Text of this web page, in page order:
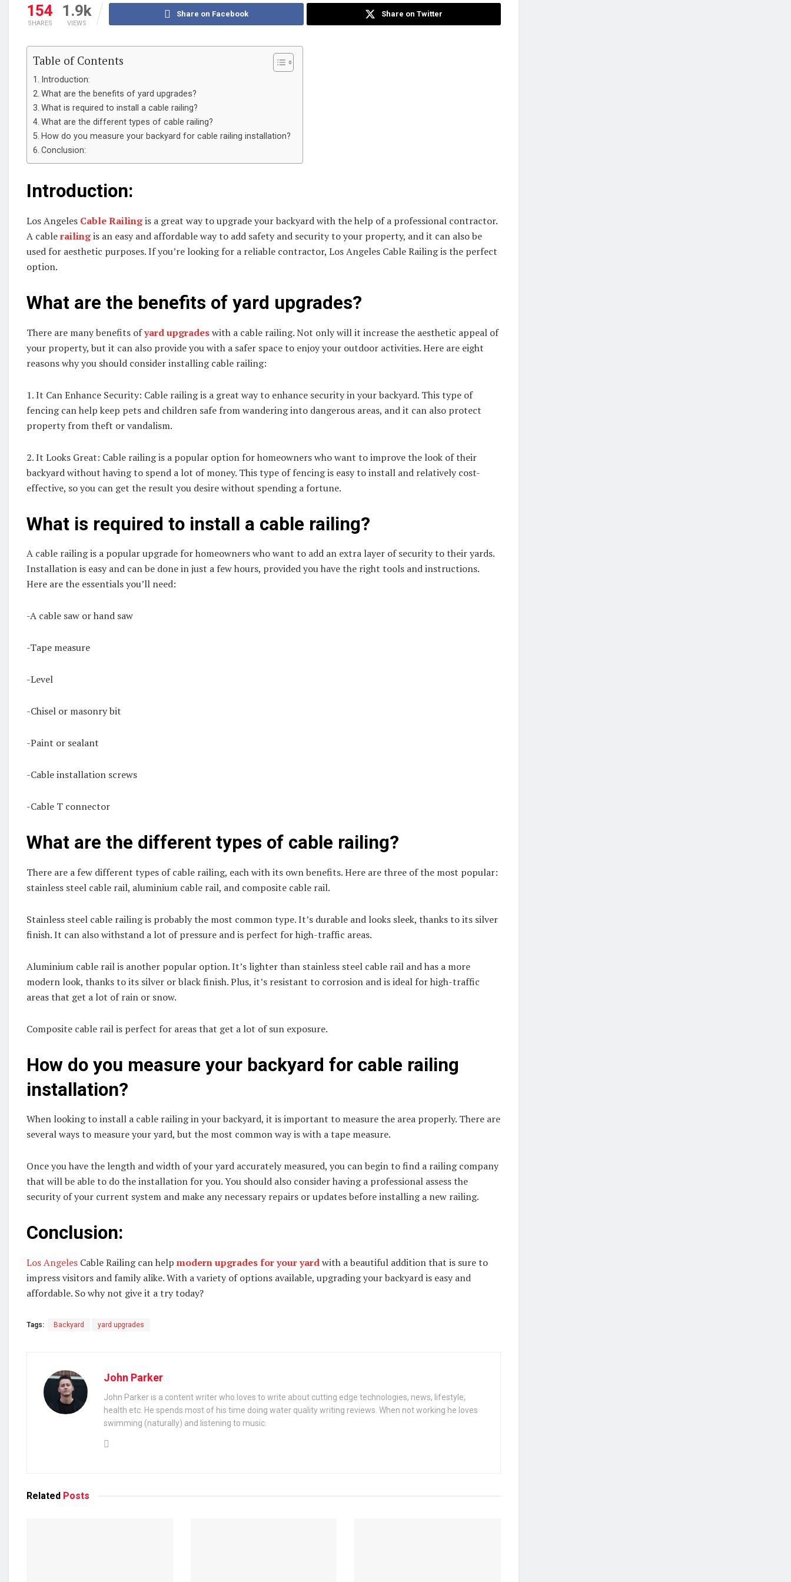
154
SHARES
1.9k
VIEWS
Share on Facebook Share on Twitter
Table of Contents
Introduction:
What are the benefits of yard upgrades?
What is required to install a cable railing?
What are the different types of cable railing?
How do you measure your backyard for cable railing installation?
Conclusion:
Introduction:
Los Angeles Cable Railingis a great way to upgrade your backyard with the help of a professional contractor.
A cablerailingis an easy and affordable way to add safety and security to your property, and it can also be
used for aesthetic purposes. If you’re looking for a reliable contractor, Los Angeles Cable Railing is the perfect
option.
What are the benefits of yard upgrades?
There are many benefits ofyard upgradeswith a cable railing. Not only will it increase the aesthetic appeal of
your property, but it can also provide you with a safer space to enjoy your outdoor activities. Here are eight
reasons why you should consider installing cable railing:
1. It Can Enhance Security: Cable railing is a great way to enhance security in your backyard. This type of
fencing can help keep pets and children safe from wandering into dangerous areas, and it can also protect
property from theft or vandalism.
2. It Looks Great: Cable railing is a popular option for homeowners who want to improve the look of their
backyard without having to spend a lot of money. This type of fencing is easy to install and relatively cost-
effective, so you can get the result you desire without spending a fortune.
What is required to install a cable railing?
A cable railing is a popular upgrade for homeowners who want to add an extra layer of security to their yards.
Installation is easy and can be done in just a few hours, provided you have the right tools and instructions.
Here are the essentials you’ll need:
-A cable saw or hand saw
-Tape measure
-Level
-Chisel or masonry bit
-Paint or sealant
-Cable installation screws
-Cable T connector
What are the different types of cable railing?
There are a few different types of cable railing, each with its own benefits. Here are three of the most popular:
stainless steel cable rail, aluminium cable rail, and composite cable rail.
Stainless steel cable railing is probably the most common type. It’s durable and looks sleek, thanks to its silver
finish. It can also withstand a lot of pressure and is perfect for high-traffic areas.
Aluminium cable rail is another popular option. It’s lighter than stainless steel cable rail and has a more
modern look, thanks to its silver or black finish. Plus, it’s resistant to corrosion and is ideal for high-traffic
areas that get a lot of rain or snow.
Composite cable rail is perfect for areas that get a lot of sun exposure.
How do you measure your backyard for cable railing
installation?
When looking to install a cable railing in your backyard, it is important to measure the area properly. There are
several ways to measure your yard, but the most common way is with a tape measure.
Once you have the length and width of your yard accurately measured, you can begin to find a railing company
that will be able to do the installation for you. You should also consider having a professional assess the
security of your current system and make any necessary repairs or updates before installing a new railing.
Conclusion:
Los Angeles Cable Railing can help modern upgrades for your yardwith a beautiful addition that is sure to
impress visitors and family alike. With a variety of options available, upgrading your backyard is easy and
affordable. So why not give it a try today?
Tags: Backyard yard upgrades
John Parker
John Parker is a content writer who loves to write about cutting edge technologies, news, lifestyle,
health etc. He spends most of his time doing water quality writing reviews. When not working he loves
swimming (naturally) and listening to music.
Related Posts